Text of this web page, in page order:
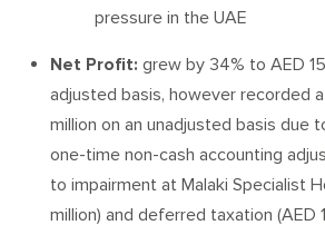
pressure in the UAE
Net Profit: grew by 34% to AED
adjusted basis, however recorded
million on an unadjusted basis due
one-time non-cash accounting
to impairment at Malaki Specialist
million) and deferred taxation (AED